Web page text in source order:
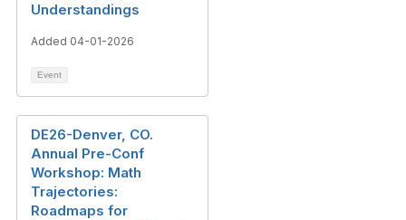
Understandings
Added 04-01-2026
Event
DE26-Denver, CO.
Annual Pre-Conf
Workshop: Math
Trajectories:
Roadmaps for